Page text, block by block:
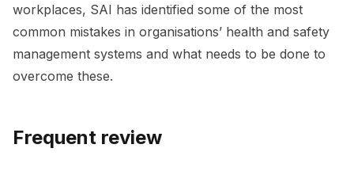
workplaces, SAI has identified some of the most
common mistakes in organisations’ health and safety
management systems and what needs to be done to
overcome these.
Frequent review